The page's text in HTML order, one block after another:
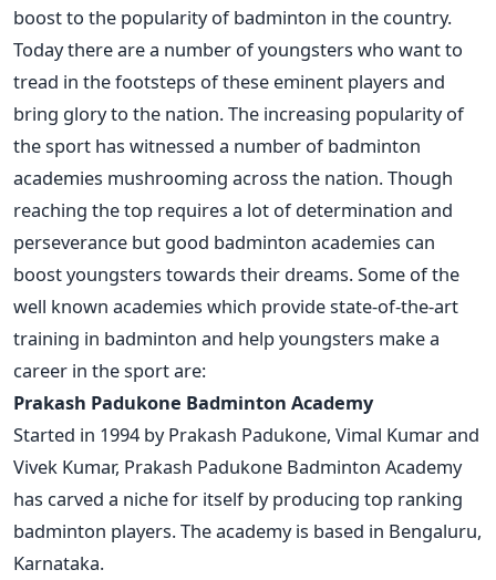
boost to the popularity of badminton in the country.
Today there are a number of youngsters who want to
tread in the footsteps of these eminent players and
bring glory to the nation. The increasing popularity of
the sport has witnessed a number of badminton
academies mushrooming across the nation. Though
reaching the top requires a lot of determination and
perseverance but good badminton academies can
boost youngsters towards their dreams. Some of the
well known academies which provide state-of-the-art
training in badminton and help youngsters make a
career in the sport are:
Prakash Padukone Badminton Academy
Started in 1994 by Prakash Padukone, Vimal Kumar and
Vivek Kumar, Prakash Padukone Badminton Academy
has carved a niche for itself by producing top ranking
badminton players. The academy is based in Bengaluru,
Karnataka.